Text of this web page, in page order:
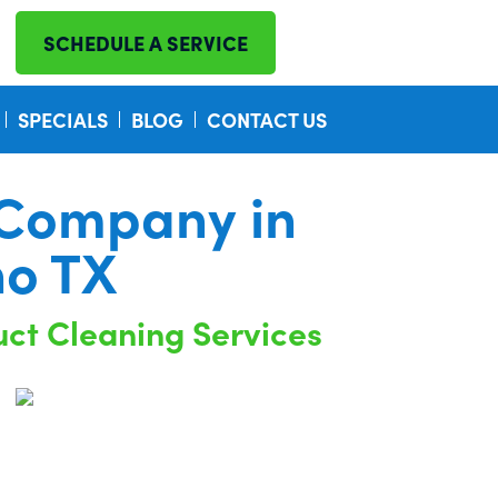
SCHEDULE A SERVICE
SPECIALS BLOG CONTACT US
in
TX
Cleaning Services